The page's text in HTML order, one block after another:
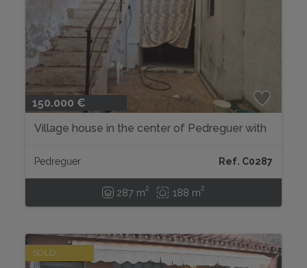
150.000 €
Village house in the center of Pedreguer with
Pedreguer Ref. C0287
287 m2 188 m2
SOLD